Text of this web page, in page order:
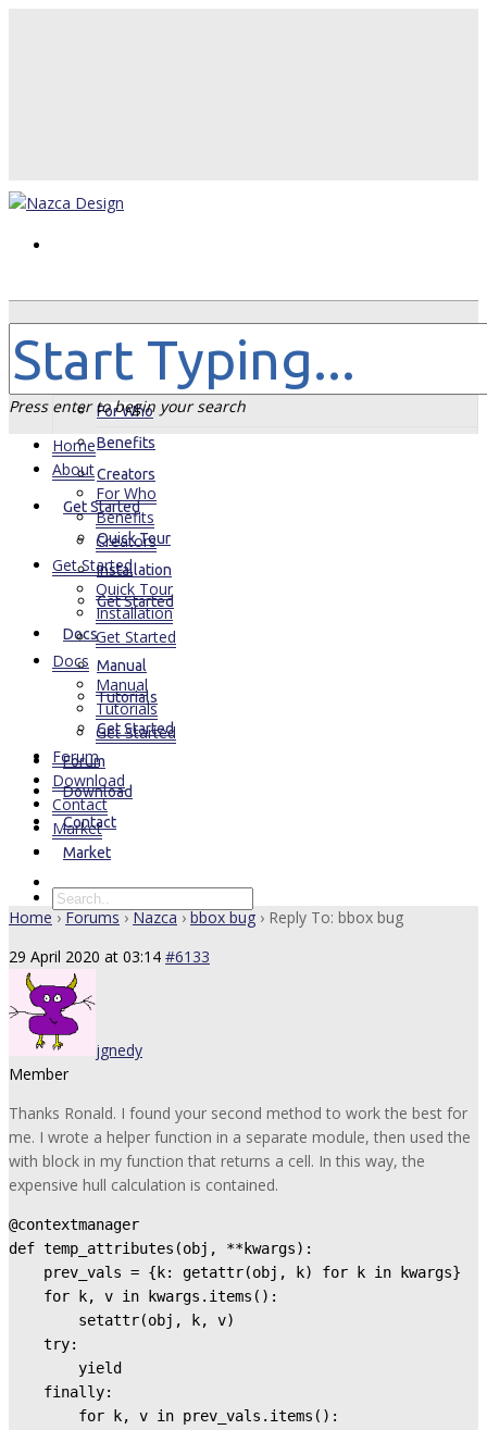
Home
About
For Who
Benefits
Creators
Get Started
Quick Tour
Installation
Get Started
Docs
Manual
Tutorials
Get Started
Forum
Download
Contact
Market
Press enter to begin your search
Home
About
For Who
Benefits
Creators
Get Started
Quick Tour
Installation
Get Started
Docs
Manual
Tutorials
Get Started
Forum
Download
Contact
Market
Home › Forums › Nazca › bbox bug › Reply To: bbox bug
29 April 2020 at 03:14 #6133
jgnedy
Member
Thanks Ronald. I found your second method to work the best for
me. I wrote a helper function in a separate module, then used the
with block in my function that returns a cell. In this way, the
expensive hull calculation is contained.
@contextmanager
def temp_attributes(obj, **kwargs):
    prev_vals = {k: getattr(obj, k) for k in kwargs}
    for k, v in kwargs.items():
        setattr(obj, k, v)
    try:
        yield
    finally:
        for k, v in prev_vals.items():